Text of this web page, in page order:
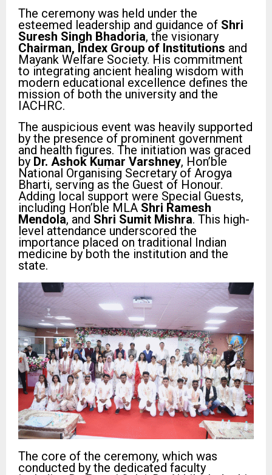
The ceremony was held under the
esteemed leadership and guidance of Shri
Suresh Singh Bhadoria, the visionary
Chairman, Index Group of Institutions and
Mayank Welfare Society. His commitment
to integrating ancient healing wisdom with
modern educational excellence defines the
mission of both the university and the
IACHRC.
The auspicious event was heavily supported
by the presence of prominent government
and health figures. The initiation was graced
by Dr. Ashok Kumar Varshney, Hon’ble
National Organising Secretary of Arogya
Bharti, serving as the Guest of Honour.
Adding local support were Special Guests,
including Hon’ble MLA Shri Ramesh
Mendola, and Shri Sumit Mishra. This high-
level attendance underscored the
importance placed on traditional Indian
medicine by both the institution and the
state.
The core of the ceremony, which was
conducted by the dedicated faculty